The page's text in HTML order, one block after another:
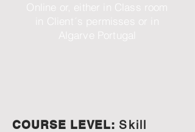
Online or, either in Class room
in Client´s permisses or in
Algarve Portugal
COURSE LEVEL: Skill